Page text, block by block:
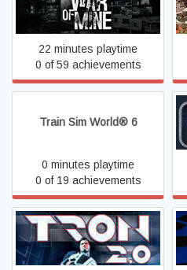
This War of Mine
22 minutes playtime
0 of 59 achievements
Train Sim World® 6
0 minutes playtime
0 of 19 achievements
TRON 2.0